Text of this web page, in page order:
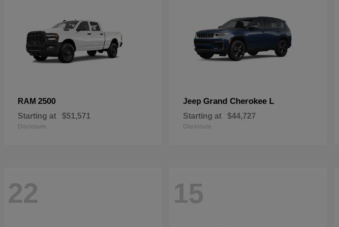
RAM 2500
Starting at $51,571
Disclosure
Jeep Grand Cherokee L
Starting at $44,727
Disclosure
22 15